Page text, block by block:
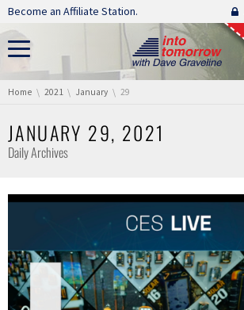
Skip navigation
Become an Affiliate Station.
You are here:
Home 2021 January 29
JANUARY 29, 2021
Daily Archives